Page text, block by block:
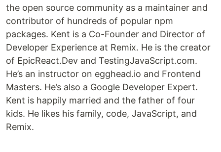
the open source community as a maintainer and
contributor of hundreds of popular npm
packages. Kent is a Co-Founder and Director of
Developer Experience at Remix. He is the creator
of EpicReact.Dev and TestingJavaScript.com.
He’s an instructor on egghead.io and Frontend
Masters. He’s also a Google Developer Expert.
Kent is happily married and the father of four
kids. He likes his family, code, JavaScript, and
Remix.